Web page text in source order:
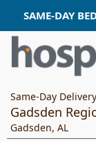
SAME-DAY
Same-Day
Gadsden
Gadsden, AL